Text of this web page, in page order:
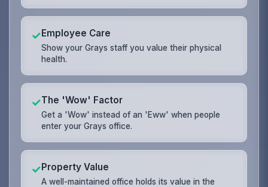
✓Employee Care
Show your Grays staff you value their physical
health.
✓The 'Wow' Factor
Get a 'Wow' instead of an 'Eww' when people
enter your Grays office.
✓Property Value
A well-maintained office holds its value in the